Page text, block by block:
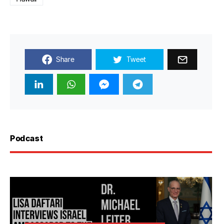
Share Tweet
Podcast